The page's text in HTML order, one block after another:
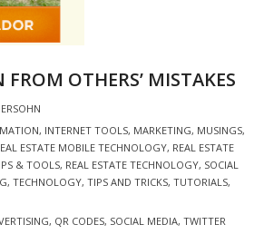
OTHERS’ MISTAKES
, INTERNET TOOLS, MARKETING, MUSINGS,
ESTATE MOBILE TECHNOLOGY, REAL ESTATE
& TOOLS, REAL ESTATE TECHNOLOGY, SOCIAL
, TECHNOLOGY, TIPS AND TRICKS, TUTORIALS,
, QR CODES, SOCIAL MEDIA, TWITTER